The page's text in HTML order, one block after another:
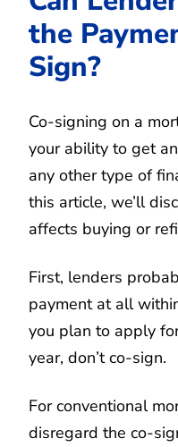
the
Sign?
Co-signing on a
your ability to get
any other type of
this article, we’ll
affects buying or
First, lenders
payment at all
you plan to apply
year, don’t co-sign.
For conventional
disregard the co-